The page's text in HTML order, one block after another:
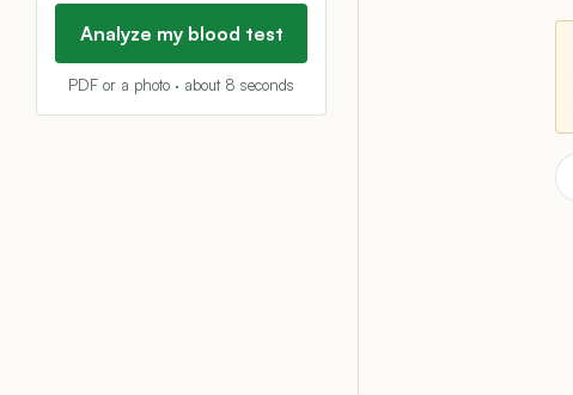
Analyze my blood test
PDF or a photo · about 8 seconds